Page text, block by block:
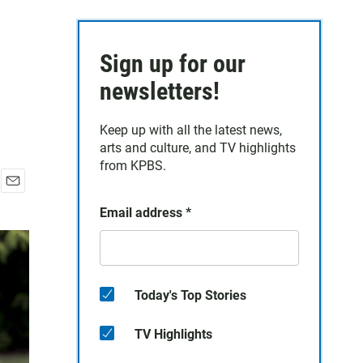
a
i
l
Sign up for our
newsletters!
Keep up with all the latest news,
arts and culture, and TV highlights
from KPBS.
Email address *
Today's Top Stories
TV Highlights